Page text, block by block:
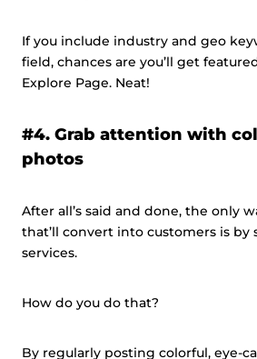
If you include industry and geo
field, chances are you’ll get
Explore Page. Neat!
#4. Grab attention with
photos
After all’s said and done, the only
that’ll convert into customers is by
services.
How do you do that?
By regularly posting colorful, eye-